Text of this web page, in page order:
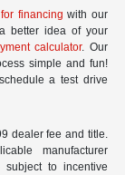
financing with our
better idea of your
calculator. Our
simple and fun!
a test drive
dealer fee and title.
manufacturer
to incentive